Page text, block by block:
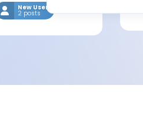
New User
2 posts